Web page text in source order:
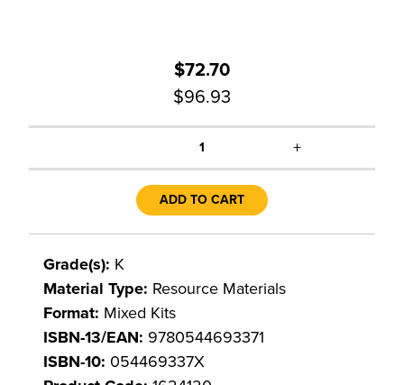
$72.70
$96.93
1 +
ADD TO CART
Grade(s): K
Material Type: Resource Materials
Format: Mixed Kits
ISBN-13/EAN: 9780544693371
ISBN-10: 054469337X